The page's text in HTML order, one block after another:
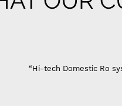
in quality only problem of